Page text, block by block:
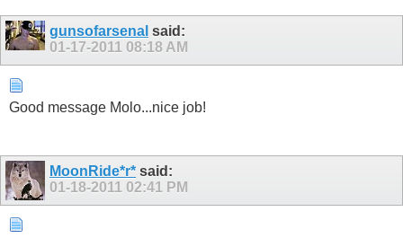
gunsofarsenal said:
01-17-2011 08:18 AM
Good message Molo...nice job!
MoonRide*r* said:
01-18-2011 02:41 PM